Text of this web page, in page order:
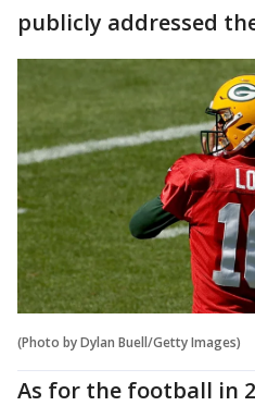
publicly addressed
(Photo by Dylan Buell/Getty Images)
As for the football in